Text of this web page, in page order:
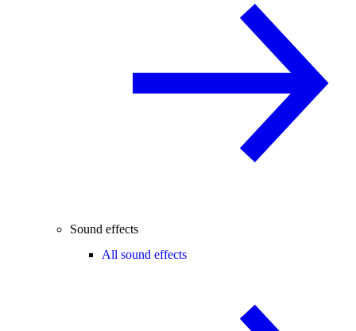
Sound effects
All sound effects